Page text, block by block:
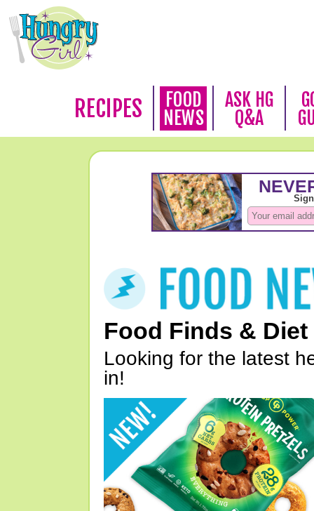
RECIPES
FOOD
NEWS
ASK HG
Q&A
Food Finds & Diet
Looking for the latest
in!